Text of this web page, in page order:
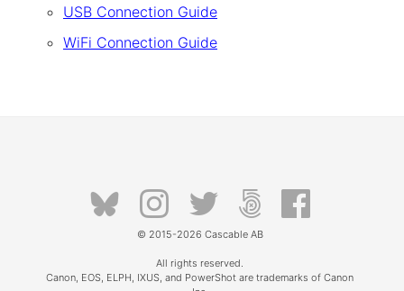
USB Connection Guide
WiFi Connection Guide
© 2015-2026 Cascable AB
All rights reserved.
Canon, EOS, ELPH, IXUS, and PowerShot are trademarks of Canon